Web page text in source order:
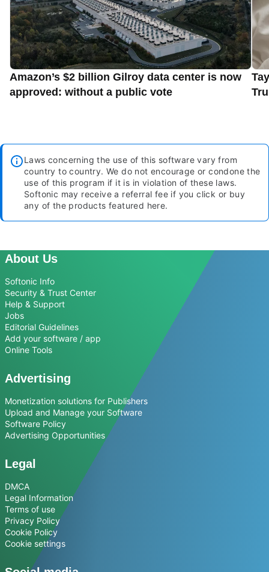
Amazon’s $2 billion Gilroy data center is now
approved: without a public vote
Laws concerning the use of this software vary from
country to country. We do not encourage or condone the
use of this program if it is in violation of these laws.
Softonic may receive a referral fee if you click or buy
any of the products featured here.
About Us
Softonic Info
Security & Trust Center
Help & Support
Jobs
Editorial Guidelines
Add your software / app
Online Tools
Advertising
Monetization solutions for Publishers
Upload and Manage your Software
Software Policy
Advertising Opportunities
Legal
DMCA
Legal Information
Terms of use
Privacy Policy
Cookie Policy
Cookie settings